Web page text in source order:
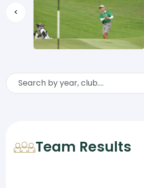
<
Team Results